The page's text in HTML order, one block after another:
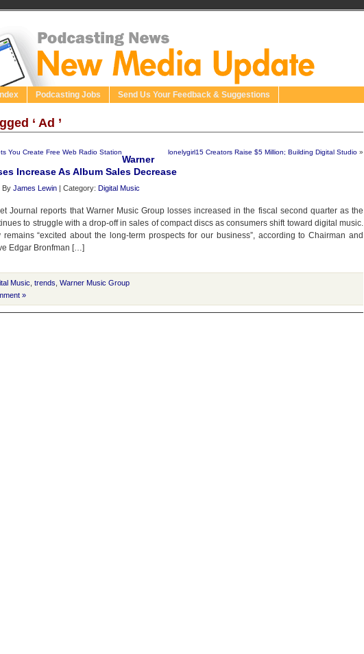
Index Podcasting Jobs Send Us Your Feedback & Suggestions
‘ Ad ’
You Create Free Web Radio Station lonelygirl15 Creators Raise $5 Million; Building Digital Studio »
Warner
Increase As Album Sales Decrease
By James Lewin | Category: Digital Music
Journal reports that Warner Music Group losses increased in the fiscal second quarter as the
to struggle with a drop-off in sales of compact discs as consumers shift toward digital music.
remains “excited about the long-term prospects for our business”, according to Chairman and
Edgar Bronfman […]
Music trends Warner Music Group
»